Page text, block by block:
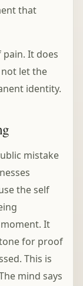
that
It does
let the
identity.
mistake
the self
It
tone for proof
This is
mind says